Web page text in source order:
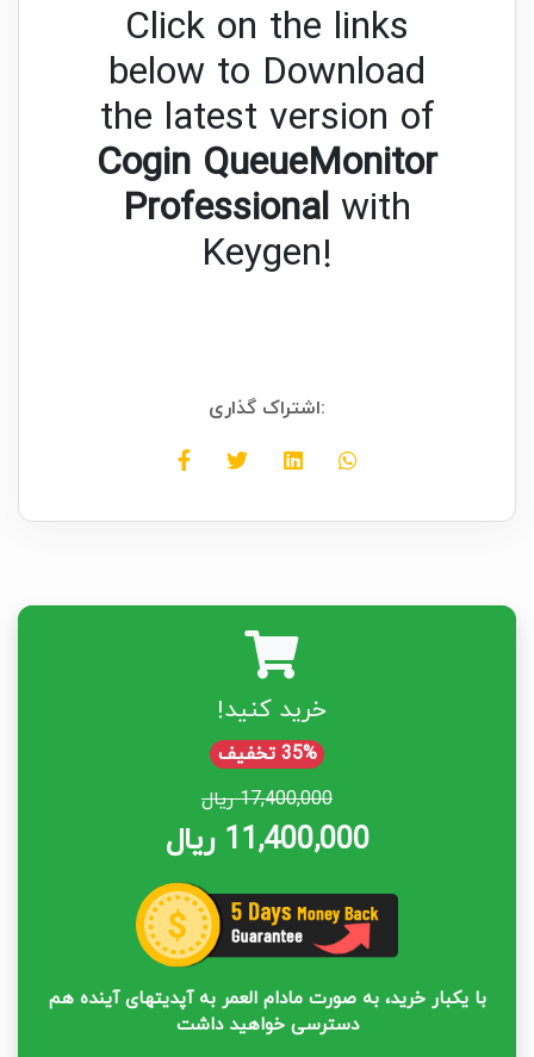
Click on the links
below to Download
the latest version of
Cogin QueueMonitor
Professional with
Keygen!
اشتراک گذاری:
خرید کنید!
35% تخفیف
17,400,000 ریال
11,400,000 ریال
با یکبار خرید، به صورت مادام العمر به آپدیتهای آینده هم
دسترسی خواهید داشت